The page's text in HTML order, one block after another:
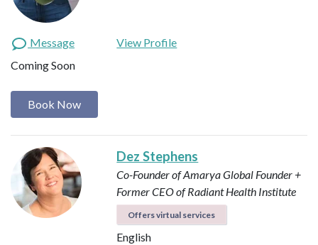
Message
View Profile
Coming Soon
Book Now
Dez Stephens
Co-Founder of Amarya Global Founder +
Former CEO of Radiant Health Institute
Offers virtual services
English